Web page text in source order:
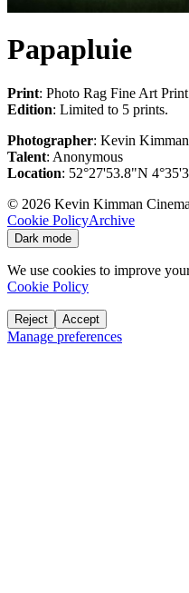
Papapluie
Print: Photo Rag Fine Art
Edition: Limited to 5 prints.
Photographer: Kevin Kimman
Talent: Anonymous
Location: 52°27'53.8"N
© 2026 Kevin Kimman
Cookie PolicyArchive
Dark mode
We use cookies to improve
Cookie Policy
Reject Accept
Manage preferences